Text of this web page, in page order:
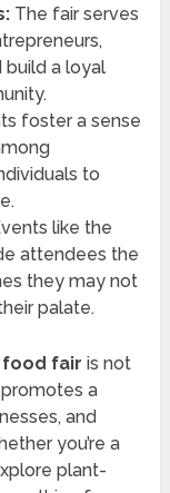
The fair serves
build a loyal
foster a sense
to
like the
attendees the
they may not
palate.
food fair is not
promotes a
and
you’re a
plant-